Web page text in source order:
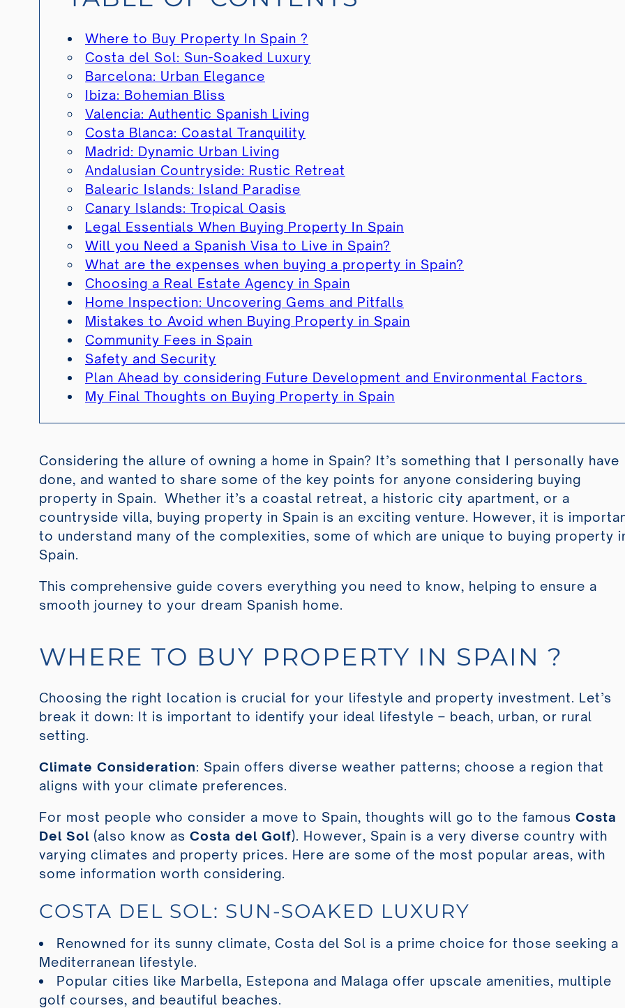
Where to Buy Property In Spain ?
Costa del Sol: Sun-Soaked Luxury
Barcelona: Urban Elegance
Ibiza: Bohemian Bliss
Valencia: Authentic Spanish Living
Costa Blanca: Coastal Tranquility
Madrid: Dynamic Urban Living
Andalusian Countryside: Rustic Retreat
Balearic Islands: Island Paradise
Canary Islands: Tropical Oasis
Legal Essentials When Buying Property In Spain
Will you Need a Spanish Visa to Live in Spain?
What are the expenses when buying a property in Spain?
Choosing a Real Estate Agency in Spain
Home Inspection: Uncovering Gems and Pitfalls
Mistakes to Avoid when Buying Property in Spain
Community Fees in Spain
Safety and Security
Plan Ahead by considering Future Development and Environmental Factors
My Final Thoughts on Buying Property in Spain
Considering the allure of owning a home in Spain? It’s something that I personally have
done, and wanted to share some of the key points for anyone considering buying
property in Spain. Whether it’s a coastal retreat, a historic city apartment, or a
countryside villa, buying property in Spain is an exciting venture. However, it is
to understand many of the complexities, some of which are unique to buying property
Spain.
This comprehensive guide covers everything you need to know, helping to ensure a
smooth journey to your dream Spanish home.
WHERE TO BUY PROPERTY IN SPAIN ?
Choosing the right location is crucial for your lifestyle and property investment. Let’s
break it down: It is important to identify your ideal lifestyle – beach, urban, or rural
setting.
Climate Consideration: Spain offers diverse weather patterns; choose a region that
aligns with your climate preferences.
For most people who consider a move to Spain, thoughts will go to the famous Costa
Del Sol (also know as Costa del Golf). However, Spain is a very diverse country with
varying climates and property prices. Here are some of the most popular areas, with
some information worth considering.
COSTA DEL SOL: SUN-SOAKED LUXURY
Renowned for its sunny climate, Costa del Sol is a prime choice for those seeking a
Mediterranean lifestyle.
Popular cities like Marbella, Estepona and Malaga offer upscale amenities, multiple
golf courses, and beautiful beaches.